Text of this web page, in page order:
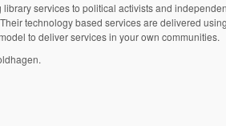
services to political activists and
technology based services are delivered
to deliver services in your own communities.